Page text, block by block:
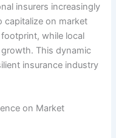
insurers increasingly
capitalize on market
while local
This dynamic
insurance industry
on Market